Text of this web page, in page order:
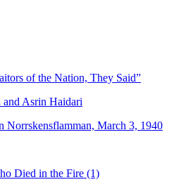
of the Nation, They Said”
Asrin Haidari
Norrskensflamman, March 3, 1940
Died in the Fire (1)